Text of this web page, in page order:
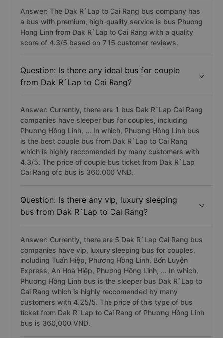
Answer: The Dak R`Lap to Cai Rang bus company has
a bus with premium, high-quality service is bus Phuong
Hong Linh from Dak R`Lap to Cai Rang with a quality
score of 4.3/5 based on 715 customer reviews.
Question: Is there any ideal bus for couple
from Dak R`Lap to Cai Rang?
Answer: Currently, there are 1 bus Dak R`Lap Cai Rang
companies have sleeper bus for couples, including
Phương Hồng Linh, ... In which, Phương Hồng Linh bus
is the best couple bus from Dak R`Lap to Cai Rang
which is highly reccomended by many customers with
4.3/5. The price of couple bus ticket from Dak R`Lap
Cai Rang ofc bus is 360.000 VNĐ.
Question: Is there any vip, luxury sleeping
bus from Dak R`Lap to Cai Rang?
Answer: Currently, there are 5 Dak R`Lap Cai Rang bus
companies have vip, luxury sleeping bus for couples,
including Tuấn Hiệp, Phương Hồng Linh, Bốn Luyện
Express, An Hoà Hiệp, Phương Hồng Linh, ... In which,
Phương Hồng Linh bus is the sleeper bus Dak R`Lap to
Cai Rang which is highly reccomended by many
customers with 4.25/5. The price of this type of bus
ticket from Dak R`Lap to Cai Rang of Phương Hồng Linh
bus is 360,000 VNĐ.